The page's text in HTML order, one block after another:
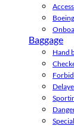
Baggage
Hand